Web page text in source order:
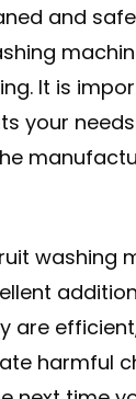
and
It is
your
washing
are
harmful